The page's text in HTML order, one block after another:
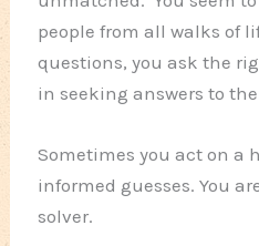
people from all walks of
questions, you ask the
in seeking answers to
Sometimes you act on a
informed guesses. You
solver.